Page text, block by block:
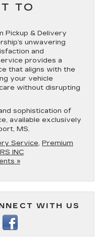
TO
Pickup & Delivery
unwavering
and
provides a
that aligns with the
your vehicle
without disrupting
sophistication of
available exclusively
MS.
Service, Premium
INC
»
WITH US